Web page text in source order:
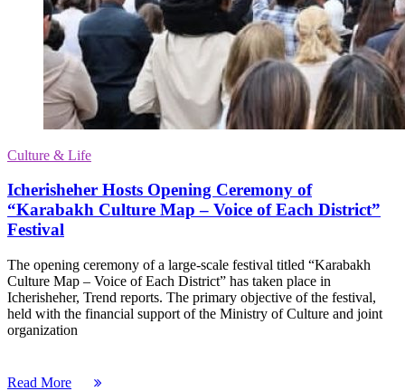
Culture & Life
Icherisheher Hosts Opening Ceremony of
“Karabakh Culture Map – Voice of Each District”
Festival
The opening ceremony of a large-scale festival titled “Karabakh
Culture Map – Voice of Each District” has taken place in
Icherisheher, Trend reports. ​The primary objective of the festival,
held with the financial support of the Ministry of Culture and joint
organization
Read More